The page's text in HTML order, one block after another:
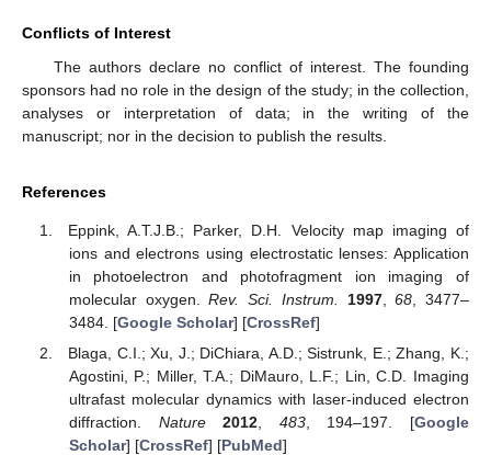
Conflicts of Interest
The authors declare no conflict of interest. The founding
sponsors had no role in the design of the study; in the collection,
analyses or interpretation of data; in the writing of the
manuscript; nor in the decision to publish the results.
References
Eppink, A.T.J.B.; Parker, D.H. Velocity map imaging of
ions and electrons using electrostatic lenses: Application
in photoelectron and photofragment ion imaging of
molecular oxygen.Rev. Sci. Instrum. 1997,68 , 3477–
3484. [Google Scholar] [CrossRef]
Blaga, C.I.; Xu, J.; DiChiara, A.D.; Sistrunk, E.; Zhang, K.;
Agostini, P.; Miller, T.A.; DiMauro, L.F.; Lin, C.D. Imaging
ultrafast molecular dynamics with laser-induced electron
diffraction. Nature 2012 483, 194–197. [Google
Scholar] [CrossRef] [PubMed]